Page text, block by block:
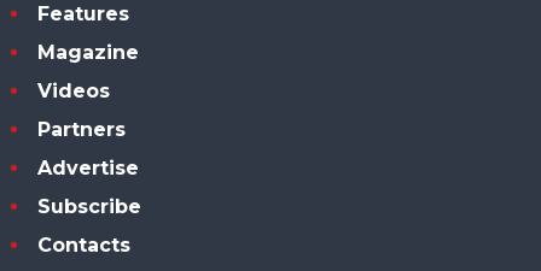
Features
Magazine
Videos
Partners
Advertise
Subscribe
Contacts